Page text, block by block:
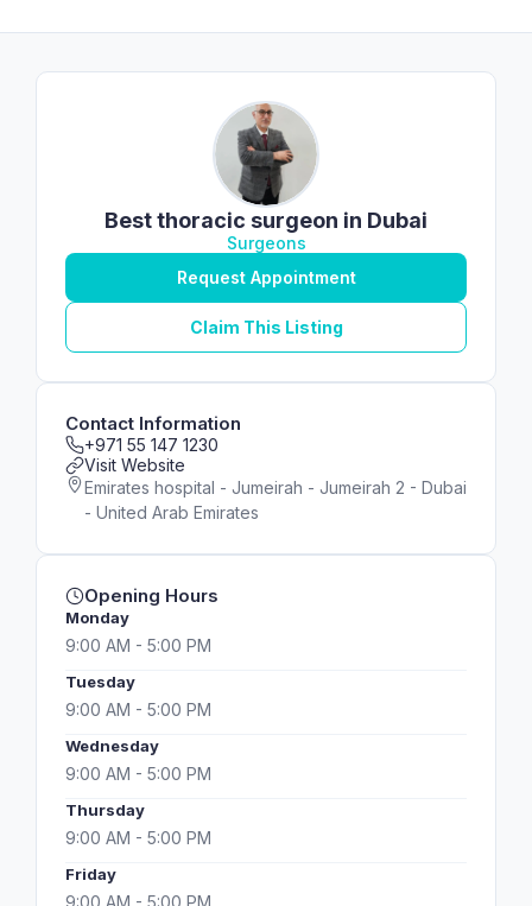
Best thoracic surgeon in Dubai
Surgeons
Request Appointment
Claim This Listing
Contact Information
+971 55 147 1230
Visit Website
Emirates hospital - Jumeirah - Jumeirah 2 - Dubai
- United Arab Emirates
Opening Hours
Monday
9:00 AM - 5:00 PM
Tuesday
9:00 AM - 5:00 PM
Wednesday
9:00 AM - 5:00 PM
Thursday
9:00 AM - 5:00 PM
Friday
9:00 AM - 5:00 PM